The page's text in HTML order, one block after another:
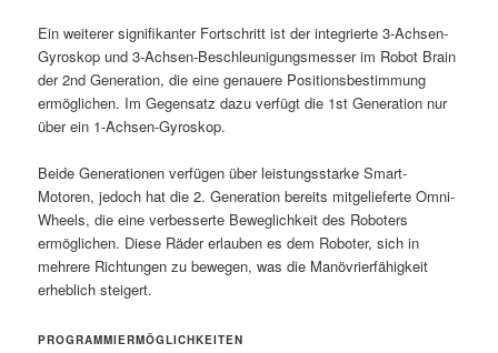
Ein weiterer signifikanter Fortschritt ist der integrierte 3-Achsen-
Gyroskop und 3-Achsen-Beschleunigungsmesser im Robot Brain
der 2nd Generation, die eine genauere Positionsbestimmung
ermöglichen. Im Gegensatz dazu verfügt die 1st Generation nur
über ein 1-Achsen-Gyroskop.
Beide Generationen verfügen über leistungsstarke Smart-
Motoren, jedoch hat die 2. Generation bereits mitgelieferte Omni-
Wheels, die eine verbesserte Beweglichkeit des Roboters
ermöglichen. Diese Räder erlauben es dem Roboter, sich in
mehrere Richtungen zu bewegen, was die Manövrierfähigkeit
erheblich steigert.
PROGRAMMIERMÖGLICHKEITEN